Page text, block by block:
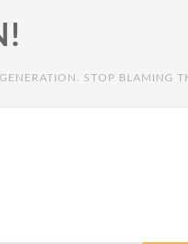
STOP BLAMING